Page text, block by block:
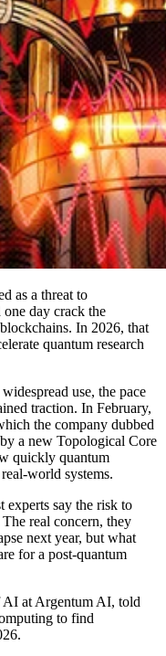
as a threat to
day crack the
In 2026, that
quantum research
use, the pace
traction. In February,
the company dubbed
a new Topological Core
quickly quantum
world systems.
experts say the risk to
real concern, they
next year, but what
for a post-quantum
AI at Argentum AI, told
to find